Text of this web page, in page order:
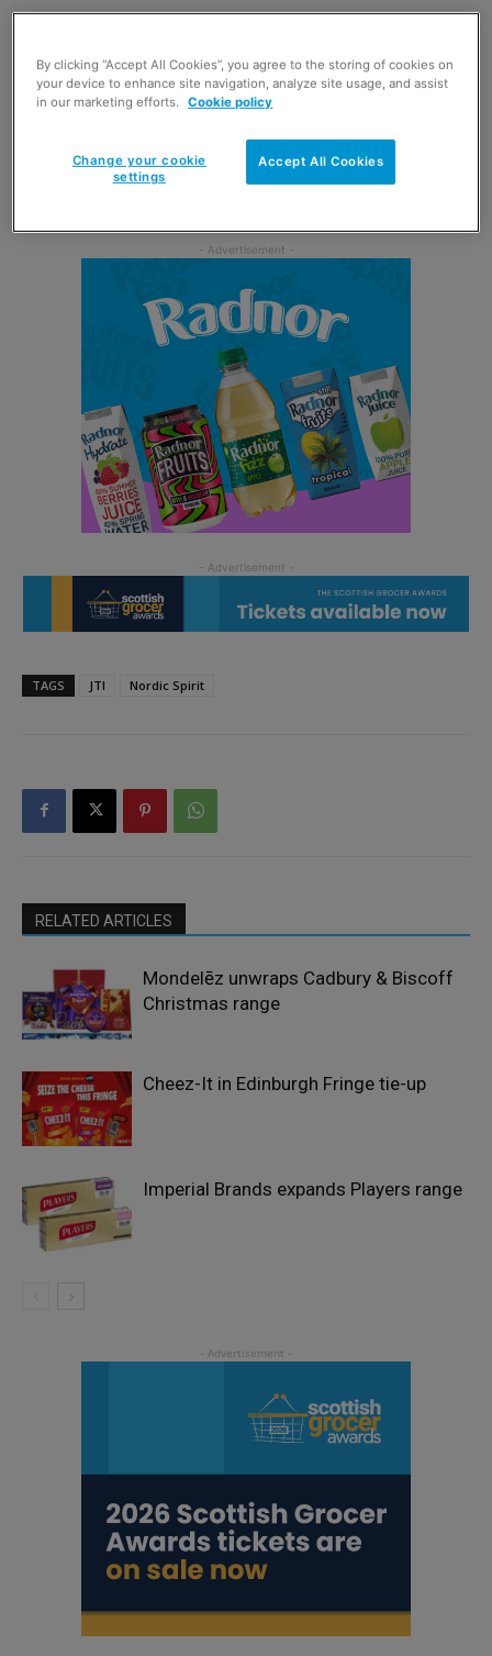
stores per region with prize bundles worth up to £2,000.
These stores will then qualify for the £20k prize draw.
To be in with a chance of winning, retailers must follow
the advice in the Nordic Spirit Perfect Store Guide
TAGS JTI Nordic Spirit
RELATED ARTICLES
Mondelēz unwraps Cadbury & Biscoff
Christmas range
Cheez-It in Edinburgh Fringe tie-up
Imperial Brands expands Players range
By clicking “Accept All Cookies”, you agree to the storing of cookies on
your device to enhance site navigation, analyze site usage, and assist
in our marketing efforts.
Cookie policy
Accept All Cookies
Change your cookie
settings